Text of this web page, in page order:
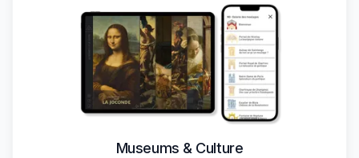
Museums & Culture